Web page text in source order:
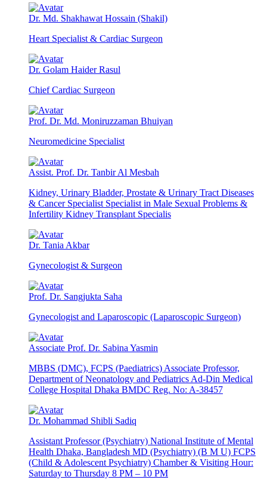
Dr. Md. Shakhawat Hossain (Shakil)
Heart Specialist & Cardiac Surgeon
Dr. Golam Haider Rasul
Chief Cardiac Surgeon
Prof. Dr. Md. Moniruzzaman Bhuiyan
Neuromedicine Specialist
Assist. Prof. Dr. Tanbir Al Mesbah
Kidney, Urinary Bladder, Prostate & Urinary Tract Diseases
& Cancer Specialist Specialist in Male Sexual Problems &
Infertility Kidney Transplant Specialis
Dr. Tania Akbar
Gynecologist & Surgeon
Prof. Dr. Sangjukta Saha
Gynecologist and Laparoscopic (Laparoscopic Surgeon)
Associate Prof. Dr. Sabina Yasmin
MBBS (DMC), FCPS (Paediatrics) Associate Professor,
Department of Neonatology and Pediatrics Ad-Din Medical
College Hospital Dhaka BMDC Reg. No: A-38457
Dr. Mohammad Shibli Sadiq
Assistant Professor (Psychiatry) National Institute of Mental
Health Dhaka, Bangladesh MD (Psychiatry) (B M U) FCPS
(Child & Adolescent Psychiatry) Chamber & Visiting Hour:
Saturday to Thursday 8 PM – 10 PM